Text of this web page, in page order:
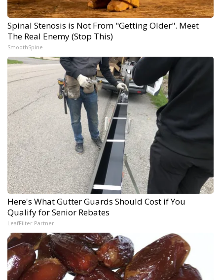
Spinal Stenosis is Not From "Getting Older". Meet
The Real Enemy (Stop This)
SmoothSpine
Here's What Gutter Guards Should Cost if You
Qualify for Senior Rebates
LeafFilter Partner